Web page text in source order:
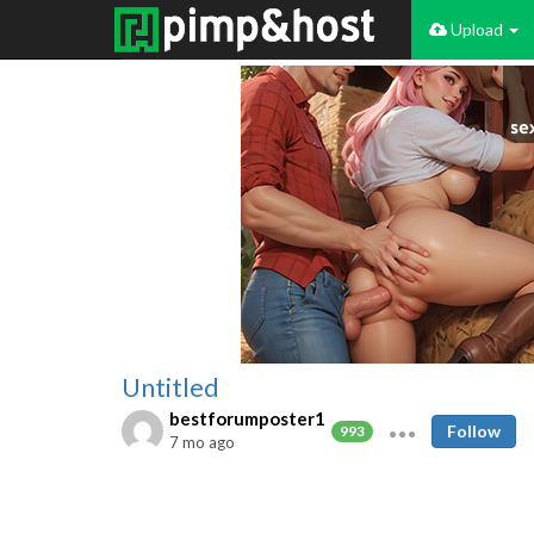
Upload
Untitled
bestforumposter1
993
7 mo ago
Follow